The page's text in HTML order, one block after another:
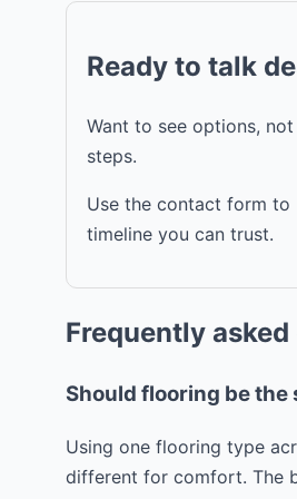
Ready to talk
Want to see options,
steps.
Use the contact form to
timeline you can trust.
Frequently
Should flooring be
Using one flooring type
different for comfort. The